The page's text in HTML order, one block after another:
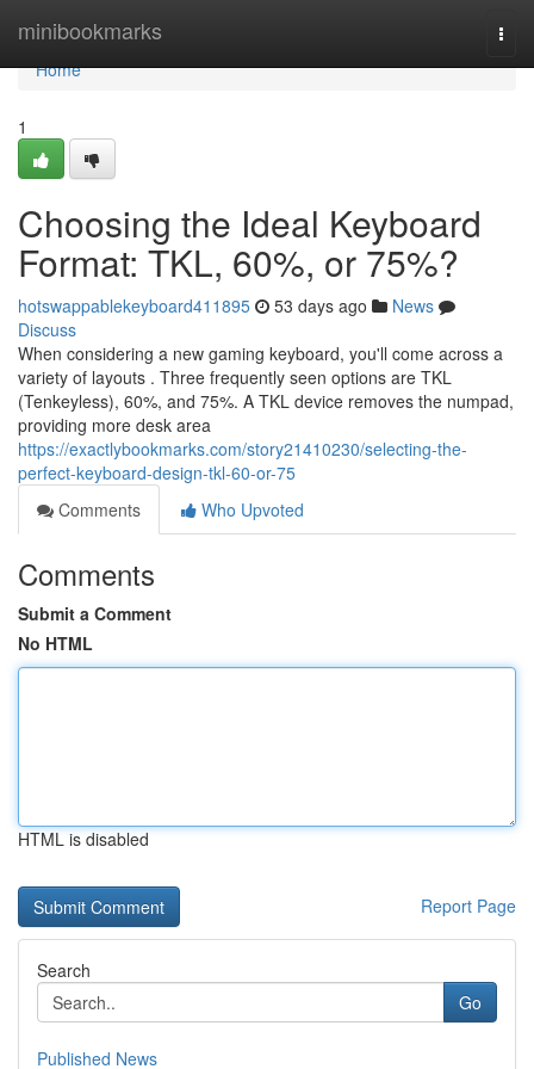
minibookmarks
Home
Home
1
Choosing the Ideal Keyboard
Format: TKL, 60%, or 75%?
hotswappablekeyboard411895 53 days ago
News
Discuss
When considering a new gaming keyboard, you'll come across a
variety of layouts . Three frequently seen options are TKL
(Tenkeyless), 60%, and 75%. A TKL device removes the numpad,
providing more desk area
https://exactlybookmarks.com/story21410230/selecting-the-
perfect-keyboard-design-tkl-60-or-75
Comments
Who Upvoted
Comments
Submit a Comment
No HTML
HTML is disabled
Report Page
Search
Go
Published News